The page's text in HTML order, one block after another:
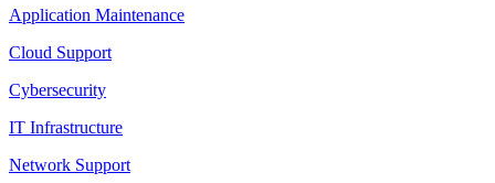
Application Maintenance
Cloud Support
Cybersecurity
IT Infrastructure
Network Support